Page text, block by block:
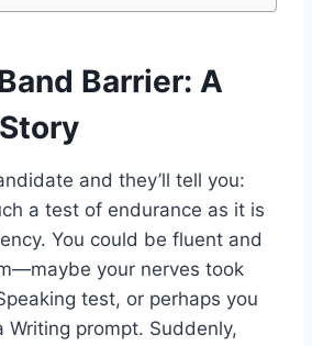
Barrier: A
and they’ll tell you:
a test of endurance as it is
You could be fluent and
your nerves took
test, or perhaps you
Writing prompt. Suddenly,